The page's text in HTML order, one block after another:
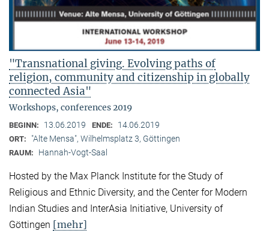
"Transnational giving. Evolving paths of
religion, community and citizenship in globally
connected Asia"
Workshops, conferences 2019
BEGINN: 13.06.2019 ENDE: 14.06.2019
ORT: "Alte Mensa", Wilhelmsplatz 3, Göttingen
RAUM: Hannah-Vogt-Saal
Hosted by the Max Planck Institute for the Study of
Religious and Ethnic Diversity, and the Center for Modern
Indian Studies and InterAsia Initiative, University of
Göttingen [mehr]